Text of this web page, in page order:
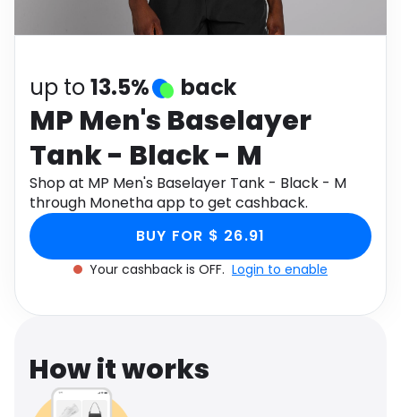
up to13.5% back
MP Men's Baselayer
Tank - Black - M
Shop at MP Men's Baselayer Tank - Black - M
through Monetha app to get cashback.
BUY FOR $ 26.91
Your cashback is OFF. Login to enable
How it works